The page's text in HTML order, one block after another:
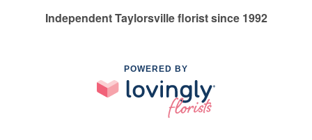
Independent Taylorsville florist since 1992
POWERED BY